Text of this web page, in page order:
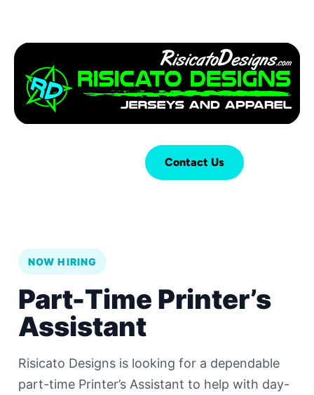
Contact Us
NOW HIRING
Part-Time Printer’s
Assistant
Risicato Designs is looking for a dependable
part-time Printer’s Assistant to help with day-